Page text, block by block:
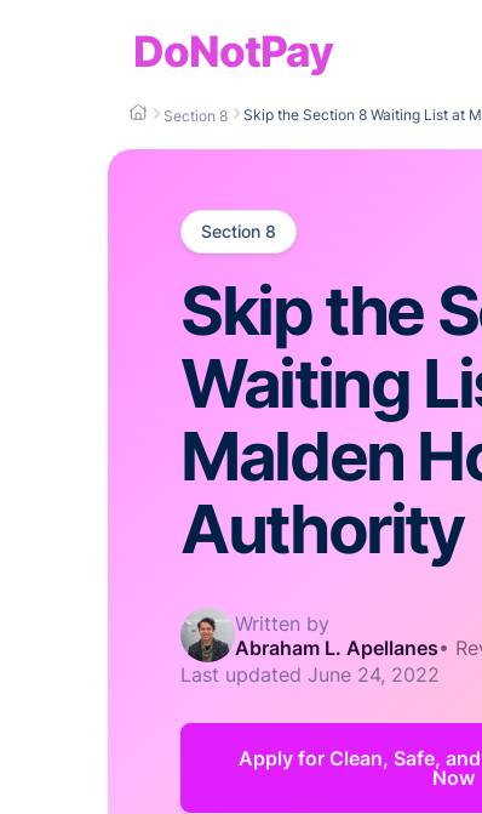
DoNotPay
Section 8 Skip the Section 8 Waiting List at
Section 8
Skip the
Waiting
Malden
Authority
Written by
Abraham L. Apellanes•
Last updated June 24, 2022
Apply for Clean, Safe,
Now